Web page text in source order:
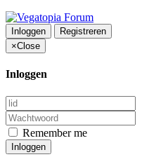
Inloggen
Registreren
×Close
Inloggen
Remember me
Inloggen